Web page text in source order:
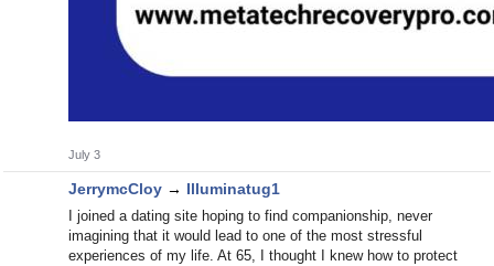
July 3
JerrymcCloy → Illuminatug1
I joined a dating site hoping to find companionship, never
imagining that it would lead to one of the most stressful
experiences of my life. At 65, I thought I knew how to protect